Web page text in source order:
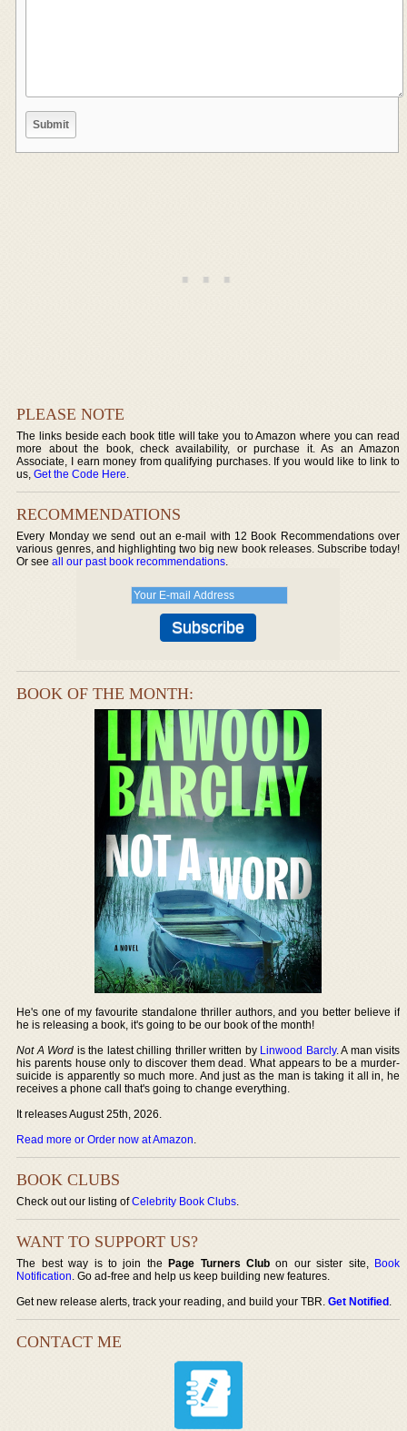
PLEASE NOTE
The links beside each book title will take you to Amazon where you can read
more about the book, check availability, or purchase it. As an Amazon
Associate, I earn money from qualifying purchases. If you would like to link to
us,Get the Code Here.
RECOMMENDATIONS
Every Monday we send out an e-mail with 12 Book Recommendations over
various genres, and highlighting two big new book releases. Subscribe today!
Or seeall our past book recommendations.
BOOK OF THE MONTH:
He's one of my favourite standalone thriller authors, and you better believe if
he is releasing a book, it's going to be our book of the month!
Not A Word is the latest chilling thriller written by Linwood Barcly. A man visits
his parents house only to discover them dead. What appears to be a murder-
suicide is apparently so much more. And just as the man is taking it all in, he
receives a phone call that's going to change everything.
It releases August 25th, 2026.
Read more or Order now at Amazon.
BOOK CLUBS
Check out our listing ofCelebrity Book Clubs.
WANT TO SUPPORT US?
The best way is to join thePage Turners Club on our sister site, Book
Notification. Go ad-free and help us keep building new features.
Get new release alerts, track your reading, and build your TBR.Get Notified.
CONTACT ME